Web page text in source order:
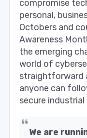
compromise
personal,
Octobers and
Awareness
the emerging
world of
straightforward
anyone can
secure
We are